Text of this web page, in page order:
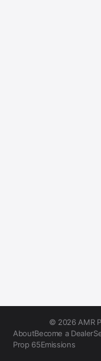
© 2026 AMR
AboutBecome a Dealer
Prop 65Emissions